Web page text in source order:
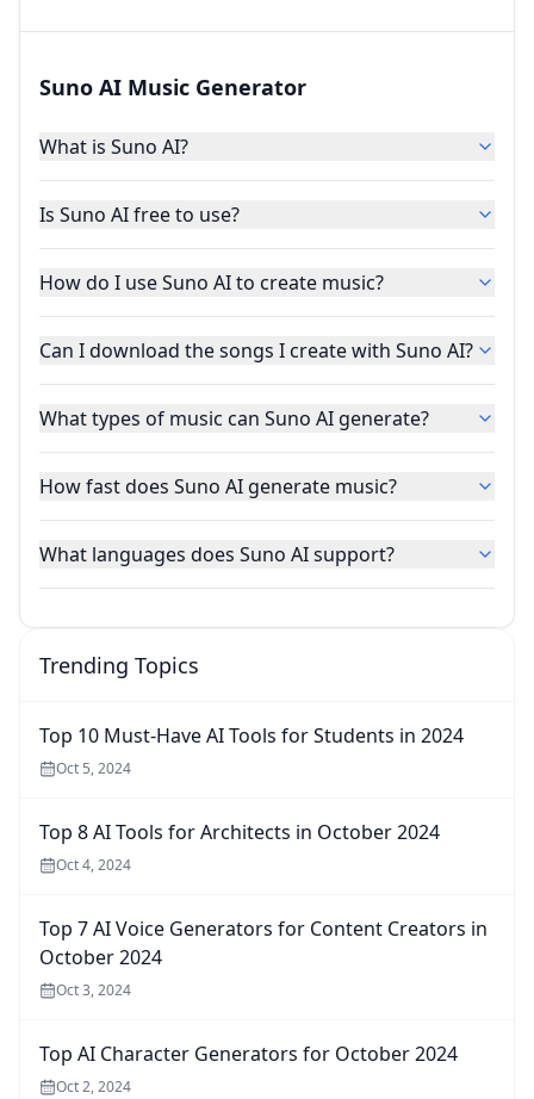
Suno AI Music Generator
What is Suno AI?
Is Suno AI free to use?
How do I use Suno AI to create music?
Can I download the songs I create with Suno AI?
What types of music can Suno AI generate?
How fast does Suno AI generate music?
What languages does Suno AI support?
Trending Topics
Top 10 Must-Have AI Tools for Students in 2024
Oct 5, 2024
Top 8 AI Tools for Architects in October 2024
Oct 4, 2024
Top 7 AI Voice Generators for Content Creators in
October 2024
Oct 3, 2024
Top AI Character Generators for October 2024
Oct 2, 2024